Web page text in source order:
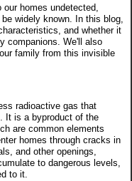
homes undetected,
widely known. In this blog,
and whether it
companions. We'll also
family from this invisible
radioactive gas that
It is a byproduct of the
are common elements
homes through cracks in
and other openings,
to dangerous levels,
to it.